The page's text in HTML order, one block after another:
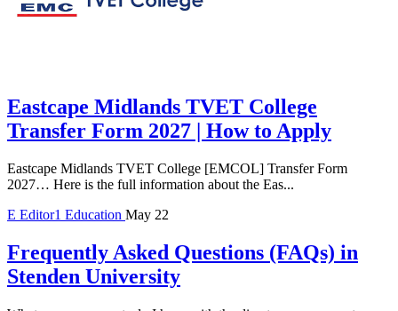
Eastcape Midlands TVET College
Transfer Form 2027 | How to Apply
Eastcape Midlands TVET College [EMCOL] Transfer Form
2027… Here is the full information about the Eas...
E Editor1 Education May 22
Frequently Asked Questions (FAQs) in
Stenden University